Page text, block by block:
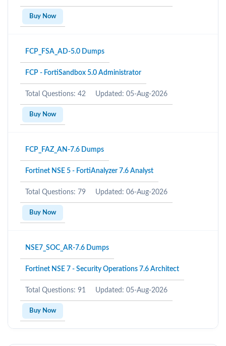
Buy Now
FCP_FSA_AD-5.0 Dumps
FCP - FortiSandbox 5.0 Administrator
Total Questions: 42 Updated: 05-Aug-2026
Buy Now
FCP_FAZ_AN-7.6 Dumps
Fortinet NSE 5 - FortiAnalyzer 7.6 Analyst
Total Questions: 79 Updated: 06-Aug-2026
Buy Now
NSE7_SOC_AR-7.6 Dumps
Fortinet NSE 7 - Security Operations 7.6 Architect
Total Questions: 91 Updated: 05-Aug-2026
Buy Now